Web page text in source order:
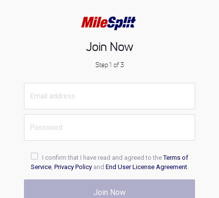
Join Now
Step 1 of 3
I confirm that I have read and agreed to theTerms of
Service, Privacy Policyand End User License Agreement.
Join Now